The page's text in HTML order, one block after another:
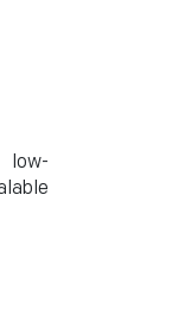
low-